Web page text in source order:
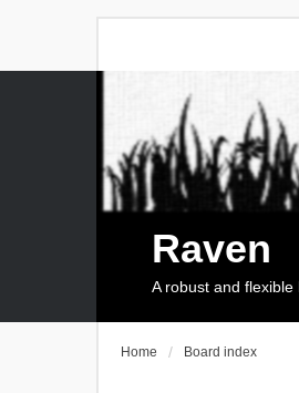
Raven
A robust and
Home Board index